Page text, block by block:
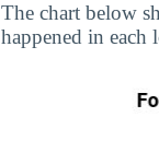
The chart below
happened in each